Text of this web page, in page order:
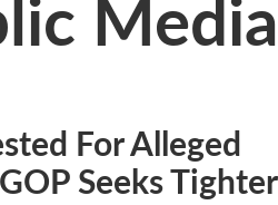
For Alleged
Seeks Tighter